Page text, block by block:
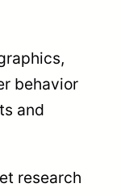
behavior
and
research